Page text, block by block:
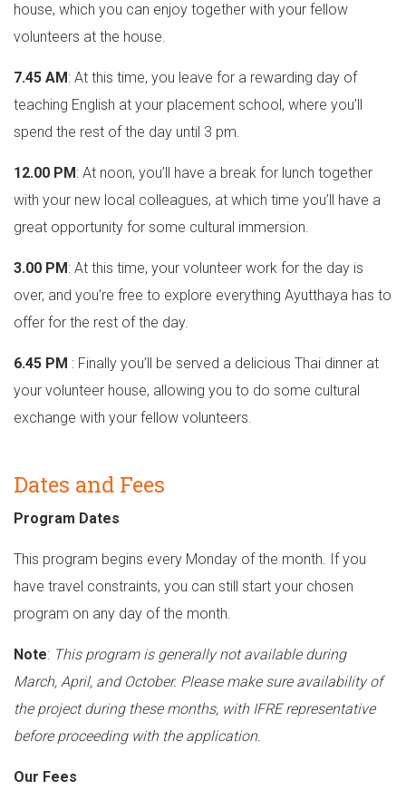
house, which you can enjoy together with your fellow
volunteers at the house.
7.45 AM : At this time, you leave for a rewarding day of
teaching English at your placement school, where you’ll
spend the rest of the day until 3 pm.
12.00 PM : At noon, you’ll have a break for lunch together
with your new local colleagues, at which time you’ll have a
great opportunity for some cultural immersion.
3.00 PM : At this time, your volunteer work for the day is
over, and you’re free to explore everything Ayutthaya has to
offer for the rest of the day.
6.45 PM : Finally you’ll be served a delicious Thai dinner at
your volunteer house, allowing you to do some cultural
exchange with your fellow volunteers.
Dates and Fees
Program Dates
This program begins every Monday of the month. If you
have travel constraints, you can still start your chosen
program on any day of the month.
Note: This program is generally not available during
March, April, and October. Please make sure availability of
the project during these months, with IFRE representative
before proceeding with the application.
Our Fees